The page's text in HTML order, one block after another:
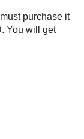
purchase it
You will get